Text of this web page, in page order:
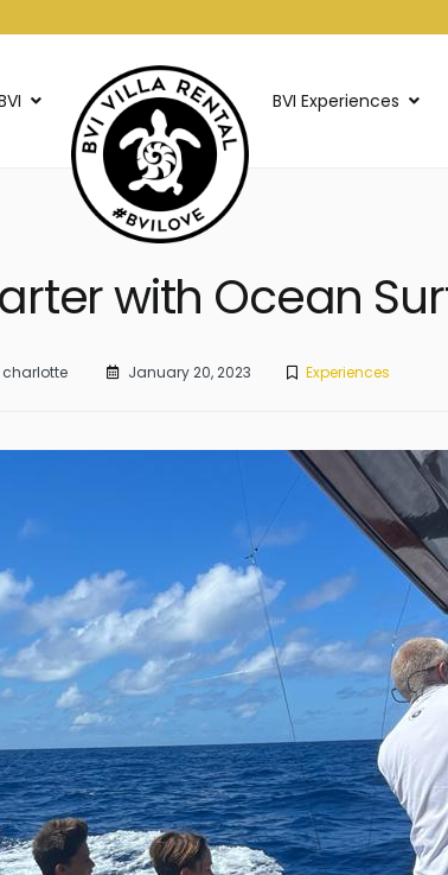
BVI Experiences
with Ocean
charlotte January 20, 2023 Experiences